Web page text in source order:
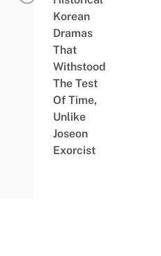
Korean
Dramas
That
Withstood
The Test
Of Time,
Unlike
Joseon
Exorcist